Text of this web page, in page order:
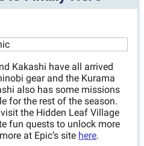
Kakashi have all arrived
gear and the Kurama
also has some missions
for the rest of the season.
the Hidden Leaf Village
fun quests to unlock more
at Epic’s site here.